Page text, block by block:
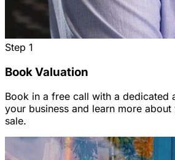
Step 1
Book Valuation
Book in a free call with a dedicated
your business and learn more
sale.